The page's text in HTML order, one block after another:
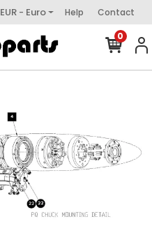
EUR - Euro Help Contact
0